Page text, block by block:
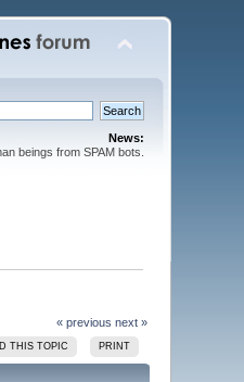
News:
beings from SPAM bots.
« previous next »
THIS TOPIC PRINT